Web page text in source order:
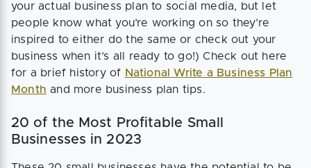
your actual business plan to social media, but let
people know what you’re working on so they’re
inspired to either do the same or check out your
business when it’s all ready to go!) Check out here
for a brief history of National Write a Business Plan
Month and more business plan tips.
20 of the Most Profitable Small
Businesses in 2023